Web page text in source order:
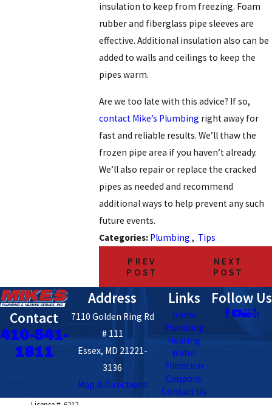
insulation to keep from freezing. Foam
rubber and fiberglass pipe sleeves are
effective. Additional insulation also can be
added to walls and ceilings to keep the
pipes warm.
Are we too late with this advice? If so,
contact Mike’s Plumbing right away for
fast and reliable results. We’ll thaw the
frozen pipe area if you haven’t already.
We’ll also repair or replace the cracked
pipes as needed and recommend
additional ways to help prevent any such
future events.
Categories: Plumbing , Tips
PREV
POST
NEXT
POST
Contact
410-541-
1811
Address
7110 Golden Ring Rd
# 111
Essex, MD 21221-
3136
Map & Directions
Links
Home
Plumbing
Heating
Water
Filtration
Coupons
Contact Us
Follow Us